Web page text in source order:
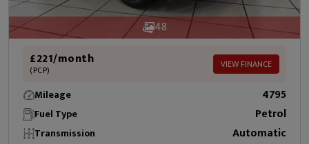
48
£221/month
(PCP) VIEW FINANCE
Mileage 4795
Fuel Type Petrol
Transmission Automatic